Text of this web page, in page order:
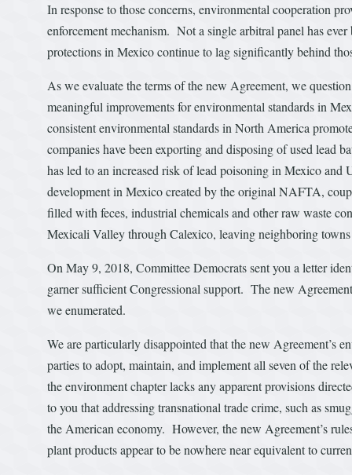
In response to those concerns, environmental cooperation
enforcement mechanism. Not a single arbitral panel has
protections in Mexico continue to lag significantly behind
As we evaluate the terms of the new Agreement, we
meaningful improvements for environmental standards in
consistent environmental standards in North America
companies have been exporting and disposing of used lead
has led to an increased risk of lead poisoning in Mexico
development in Mexico created by the original NAFTA,
filled with feces, industrial chemicals and other raw waste
Mexicali Valley through Calexico, leaving neighboring
On May 9, 2018, Committee Democrats sent you a letter
garner sufficient Congressional support. The new
we enumerated.
We are particularly disappointed that the new Agreement’s
parties to adopt, maintain, and implement all seven of the
the environment chapter lacks any apparent provisions
to you that addressing transnational trade crime, such as
the American economy. However, the new Agreement’s
plant products appear to be nowhere near equivalent to